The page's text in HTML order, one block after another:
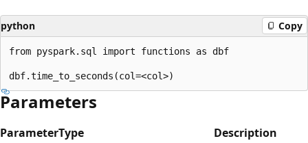
python Copy
from pyspark.sql import functions as dbf
Parameters
ParameterType Description